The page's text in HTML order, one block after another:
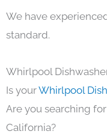
We have
standard.
Whirlpool
Is yourWhirlpool
Are you searching
California?